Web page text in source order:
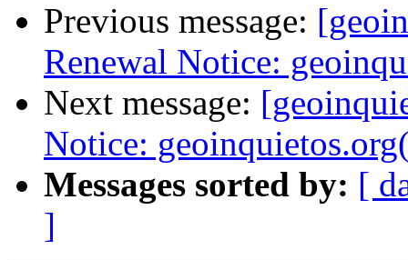
Previous message:
Renewal Notice:
Next message:
Notice:
Messages sorted by: [
]